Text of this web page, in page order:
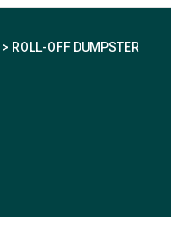
> ROLL-OFF DUMPSTER